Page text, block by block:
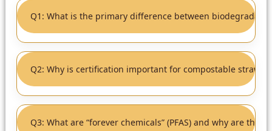
Q1: What is the primary difference between
Q2: Why is certification important for compostable straws?
Q3: What are “forever chemicals” (PFAS) and why are